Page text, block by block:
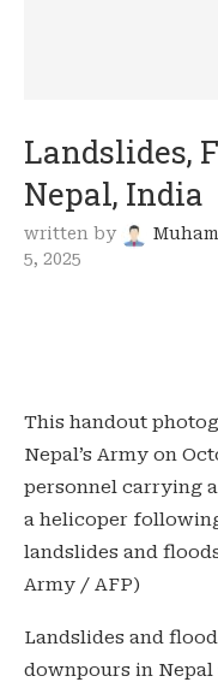
Landslides,
Nepal, India
written by
5, 2025
This handout
Nepal’s Army on
personnel carrying
a helicoper
landslides and
Army / AFP)
Landslides and
downpours in